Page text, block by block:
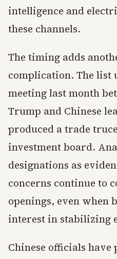
intelligence and
these channels.
The timing adds
complication. The list
meeting last month
Trump and Chinese
produced a trade
investment board.
designations as
concerns continue to
openings, even when
interest in stabilizing
Chinese officials have